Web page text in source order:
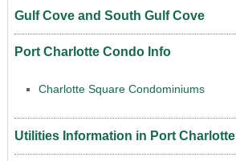
Gulf Cove and South Gulf Cove
Port Charlotte Condo Info
Charlotte Square Condominiums
Utilities Information in Port Charlotte